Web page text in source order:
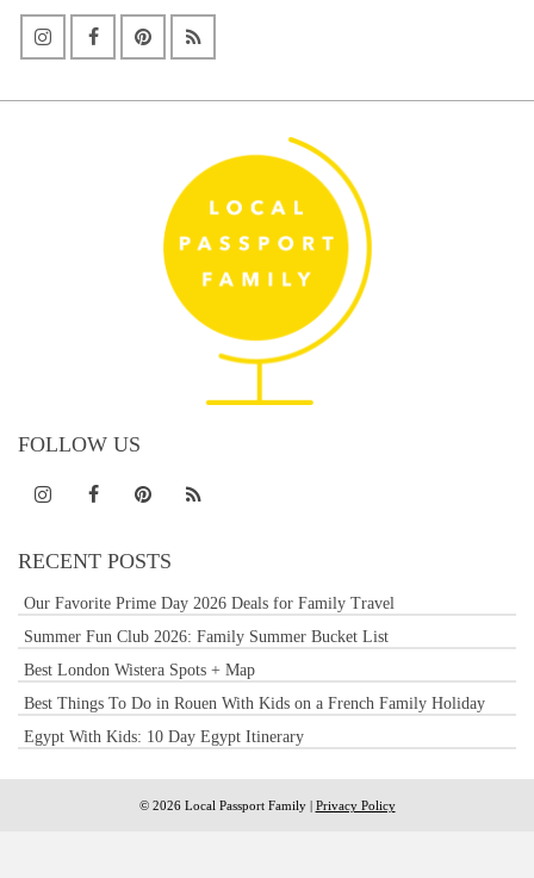
FOLLOW US
RECENT POSTS
Our Favorite Prime Day 2026 Deals for Family Travel
Summer Fun Club 2026: Family Summer Bucket List
Best London Wistera Spots + Map
Best Things To Do in Rouen With Kids on a French Family Holiday
Egypt With Kids: 10 Day Egypt Itinerary
© 2026 Local Passport Family | Privacy Policy